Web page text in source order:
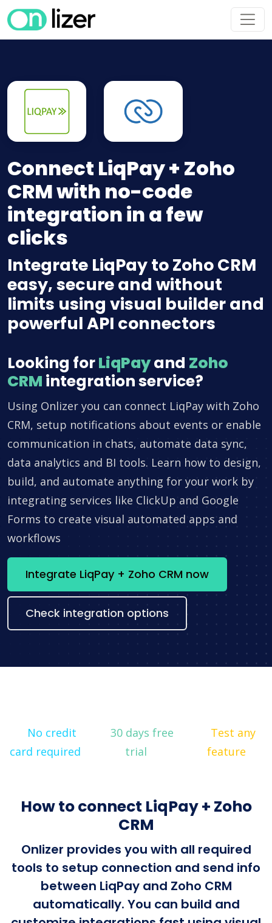
Connect LiqPay + Zoho
CRM with no-code
integration in a few
clicks
Integrate LiqPay to Zoho CRM
easy, secure and without
limits using visual builder and
powerful API connectors
Looking forLiqPayand Zoho
CRM integration service?
Using Onlizer you can connect LiqPay with Zoho
CRM, setup notifications about events or enable
communication in chats, automate data sync,
data analytics and BI tools. Learn how to design,
build, and automate anything for your work by
integrating services like ClickUp and Google
Forms to create visual automated apps and
workflows
Integrate LiqPay + Zoho CRM now
Check integration options
No credit
card required
30 days free
trial
Test any
feature
How to connect LiqPay + Zoho
CRM
Onlizer provides you with all required
tools to setup connection and send info
between LiqPay and Zoho CRM
automatically. You can build and